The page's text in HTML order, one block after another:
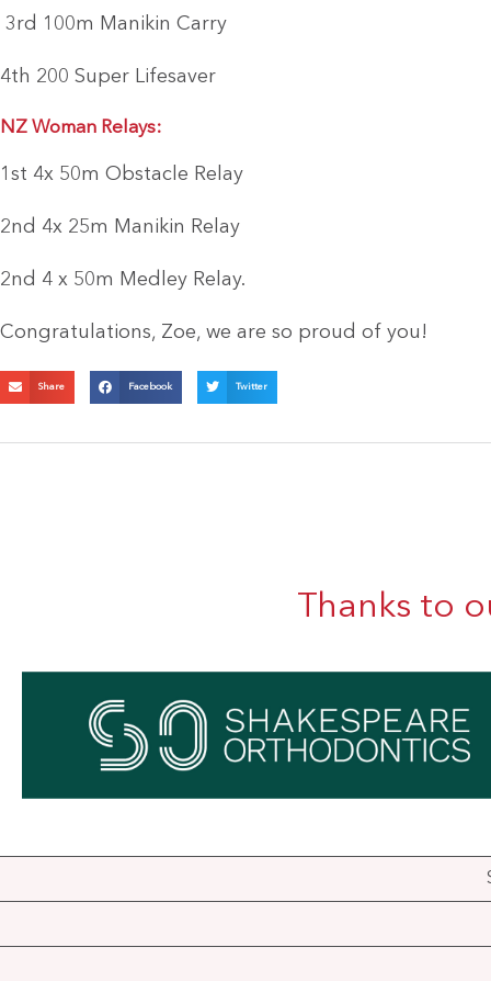
3rd 100m Manikin Carry
4th 200 Super Lifesaver
NZ Woman Relays:
1st 4x 50m Obstacle Relay
2nd 4x 25m Manikin Relay
2nd 4 x 50m Medley Relay.
Congratulations, Zoe, we are so proud of you!
Share Facebook Twitter
Thanks to